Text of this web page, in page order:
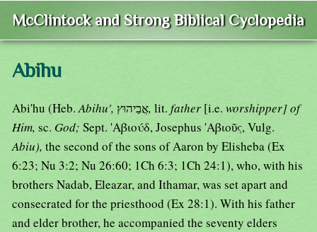
McClintock and Strong Biblical Cyclopedia
Abihu
Abi'hu (Heb.Abihu', אֲבַיהוּץ, lit. father [i.e. worshipper] of
Him, sc. God; Sept. 'Αβιούδ, Josephus 'Αβιοῦς, Vulg.
Abiu), the second of the sons of Aaron by Elisheba (Ex
6:23; Nu 3:2; Nu 26:60; 1Ch 6:3; 1Ch 24:1), who, with his
brothers Nadab, Eleazar, and Ithamar, was set apart and
consecrated for the priesthood (Ex 28:1). With his father
and elder brother, he accompanied the seventy elders